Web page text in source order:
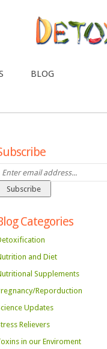
BLOG
Categories
and Diet
Supplements
Reporduction
Updates
Relievers
in our Enviroment